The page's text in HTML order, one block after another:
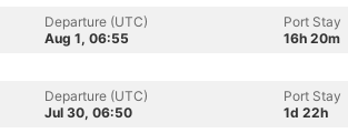
Departure (UTC)
Aug 1, 06:55
Port Stay
16h 20m
Departure (UTC)
Jul 30, 06:50
Port Stay
1d 22h